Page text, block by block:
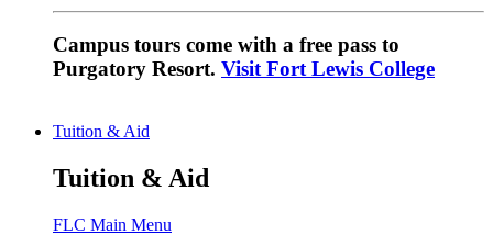
Campus tours come with a free pass to
Purgatory Resort. Visit Fort Lewis College
Tuition & Aid
Tuition & Aid
FLC Main Menu